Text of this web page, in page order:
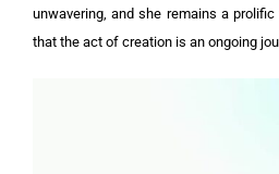
unwavering, and she remains a
that the act of creation is an ongoing